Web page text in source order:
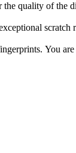
quality of the
You